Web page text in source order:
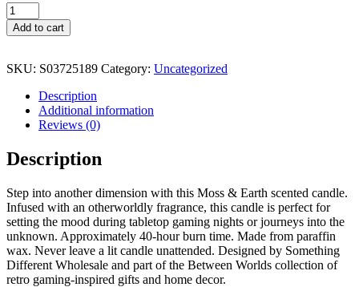
Between
Worlds
Moss
Earth
quantity
Add to cart
SKU: S03725189 Category: Uncategorized
Description
Additional information
Reviews (0)
Description
Step into another dimension with this Moss & Earth scented candle.
Infused with an otherworldly fragrance, this candle is perfect for
setting the mood during tabletop gaming nights or journeys into the
unknown. Approximately 40-hour burn time. Made from paraffin
wax. Never leave a lit candle unattended. Designed by Something
Different Wholesale and part of the Between Worlds collection of
retro gaming-inspired gifts and home decor.